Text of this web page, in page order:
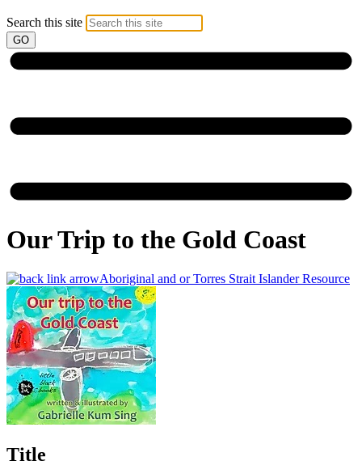
Search this site
Our Trip to the Gold Coast
Aboriginal and or Torres Strait Islander Resource
Title